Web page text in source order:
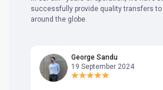
successfully provide quality transfers
around the globe.
George Sandu
19 September 2024